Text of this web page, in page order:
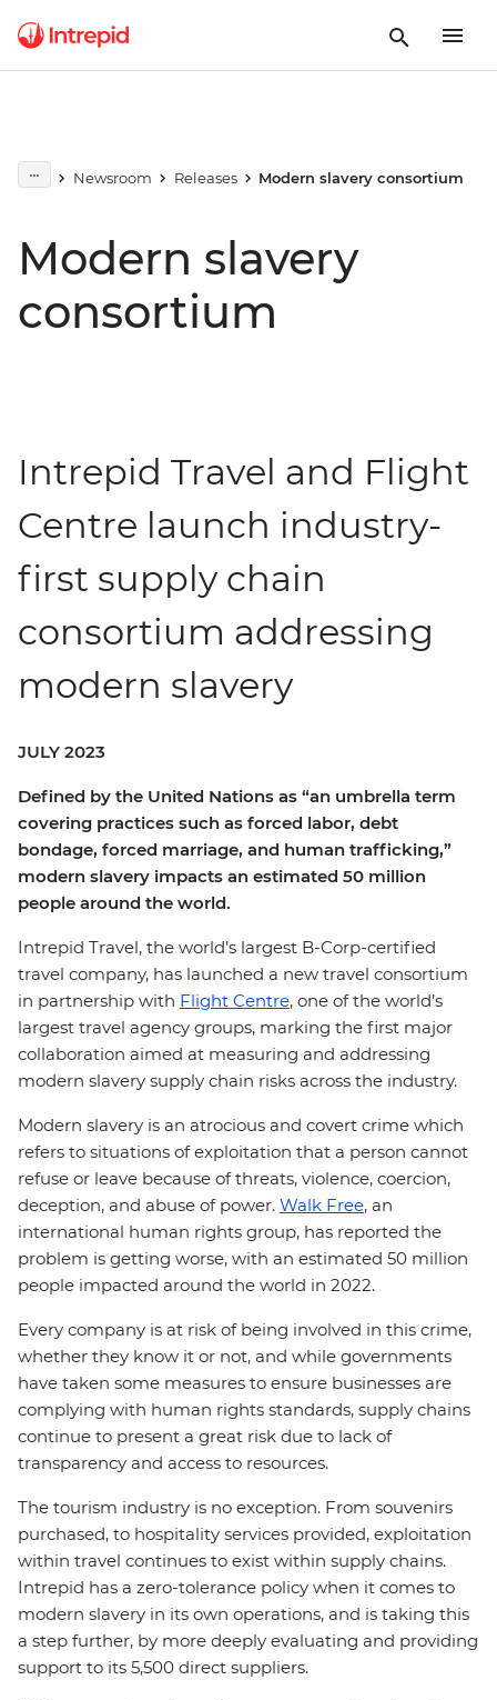
Newsroom Releases Modern slavery consortium
Modern slavery
consortium
Intrepid Travel and Flight
Centre launch industry-
first supply chain
consortium addressing
modern slavery
JULY 2023
Defined by the United Nations as “an umbrella term
covering practices such as forced labor, debt
bondage, forced marriage, and human trafficking,”
modern slavery impacts an estimated 50 million
people around the world.
Intrepid Travel, the world’s largest B-Corp-certified
travel company, has launched a new travel consortium
in partnership with Flight Centre, one of the world’s
largest travel agency groups, marking the first major
collaboration aimed at measuring and addressing
modern slavery supply chain risks across the industry.
Modern slavery is an atrocious and covert crime which
refers to situations of exploitation that a person cannot
refuse or leave because of threats, violence, coercion,
deception, and abuse of power. Walk Free, an
international human rights group, has reported the
problem is getting worse, with an estimated 50 million
people impacted around the world in 2022.
Every company is at risk of being involved in this crime,
whether they know it or not, and while governments
have taken some measures to ensure businesses are
complying with human rights standards, supply chains
continue to present a great risk due to lack of
transparency and access to resources.
The tourism industry is no exception. From souvenirs
purchased, to hospitality services provided, exploitation
within travel continues to exist within supply chains.
Intrepid has a zero-tolerance policy when it comes to
modern slavery in its own operations, and is taking this
a step further, by more deeply evaluating and providing
support to its 5,500 direct suppliers.